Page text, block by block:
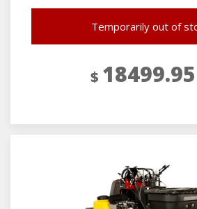
Temporarily out of
$ 18499.95